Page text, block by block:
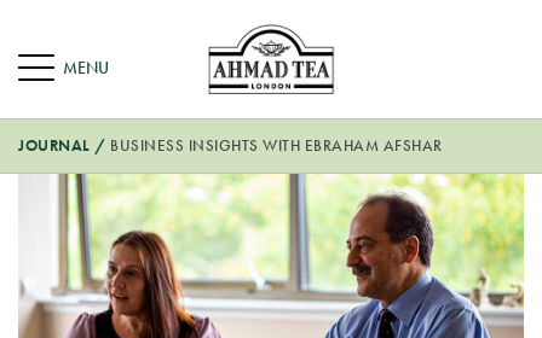
JOURNAL / BUSINESS INSIGHTS WITH EBRAHAM AFSHAR